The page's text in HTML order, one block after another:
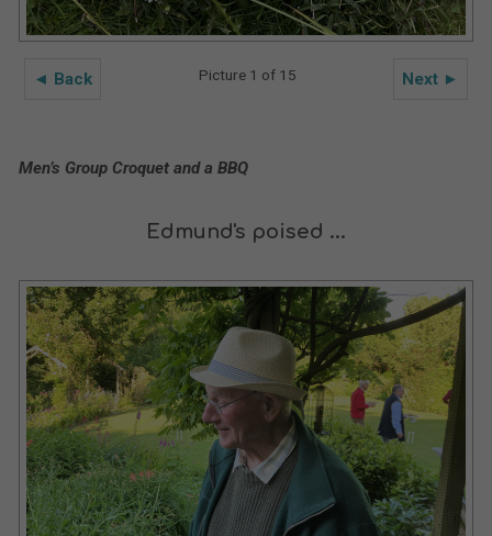
◄ Back Next ►
Picture 1 of 15
Men’s Group Croquet and a BBQ
Edmund's poised ...